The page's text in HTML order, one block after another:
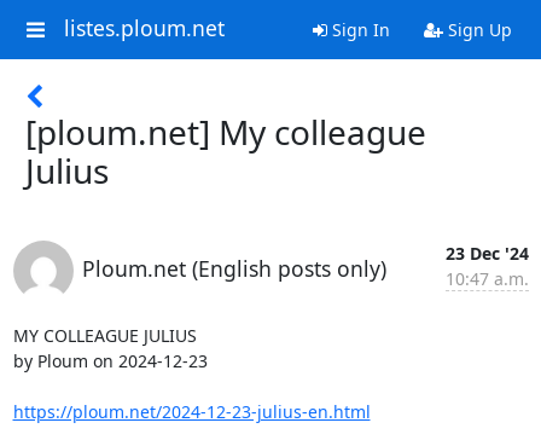
listes.ploum.net Sign In Sign Up
[ploum.net] My colleague
Julius
Ploum.net (English posts only)
23 Dec '24
10:47 a.m.
MY COLLEAGUE JULIUS
by Ploum on 2024-12-23
https://ploum.net/2024-12-23-julius-en.html